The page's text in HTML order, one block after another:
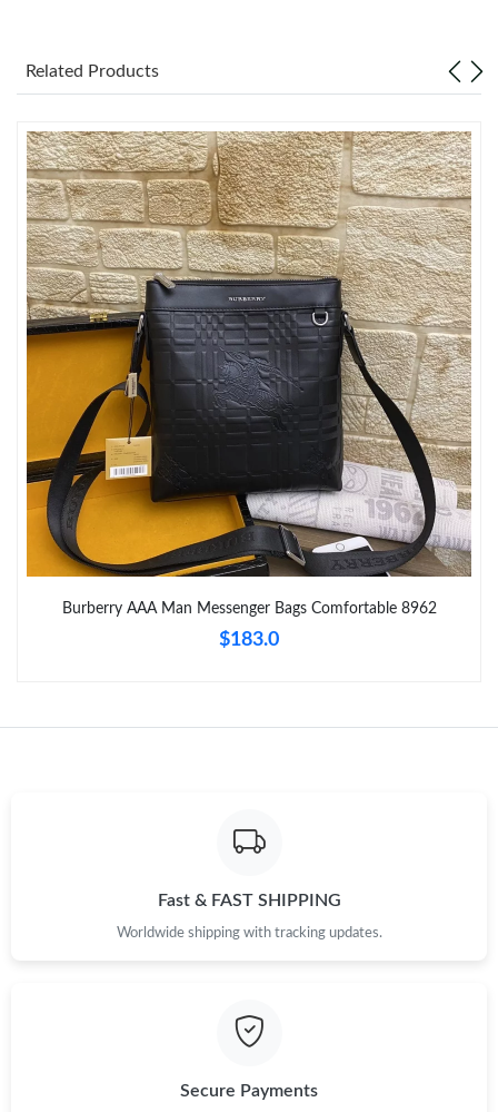
Just Sold: Dana from Indianapolis on Jun 13, 2026 at 12:46 PM.
Just Sold: Ethan from Columbus on Jun 17, 2026 at 10:31 AM.
Just Sold: Hannah from Orlando on Jul 26, 2026 at 9:43 PM.
Just Sold: Helen from Toronto on Jun 20, 2026 at 8:20 AM.
Just Sold: Milo from San Francisco on Jul 09, 2026 at 4:14 PM.
Just Sold: Oscar from Paris on Jun 29, 2026 at 5:32 PM.
Just Sold: Frank from San Francisco on May 27, 2026 at 4:11
PM.
Just Sold: Becky from Singapore on Jun 20, 2026 at 6:42 PM.
Just Sold: Becky from Sacramento on May 10, 2026 at 9:26 PM.
Just Sold: Helen from Las Vegas on Aug 07, 2026 at 12:30 PM.
Related Products
Burberry AAA Man Messenger Bags Comfortable 8962
$183.0
Fast & FAST SHIPPING
Worldwide shipping with tracking updates.
Secure Payments